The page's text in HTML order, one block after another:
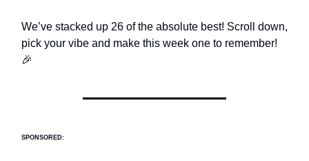
We’ve stacked up 26 of the absolute best! Scroll down,
pick your vibe and make this week one to remember!
🎉
SPONSORED: